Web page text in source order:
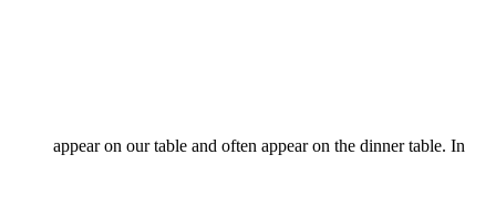
appear on our table and often appear on the dinner table. In